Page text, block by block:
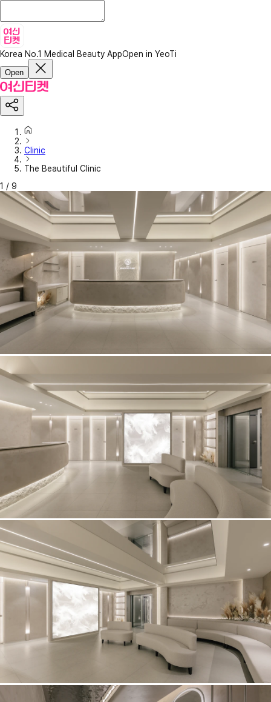
Korea No.1 Medical Beauty AppOpen in YeoTi
Open
Clinic
The Beautiful Clinic
1 / 9